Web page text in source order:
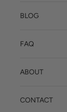
BLOG
FAQ
ABOUT
CONTACT